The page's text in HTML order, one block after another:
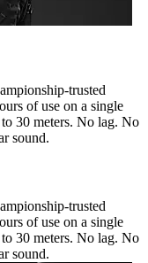
trusted
of use on a single
30 meters. No lag. No
sound.
trusted
of use on a single
30 meters. No lag. No
sound.